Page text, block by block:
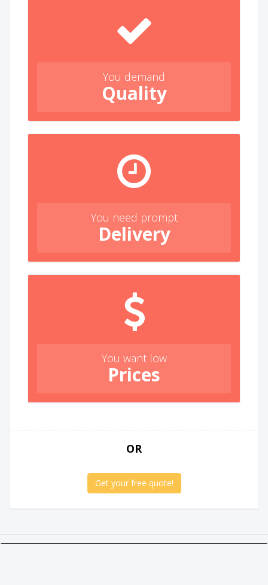
You demand
Quality
You need prompt
Delivery
You want low
Prices
OR
Get your free quote!